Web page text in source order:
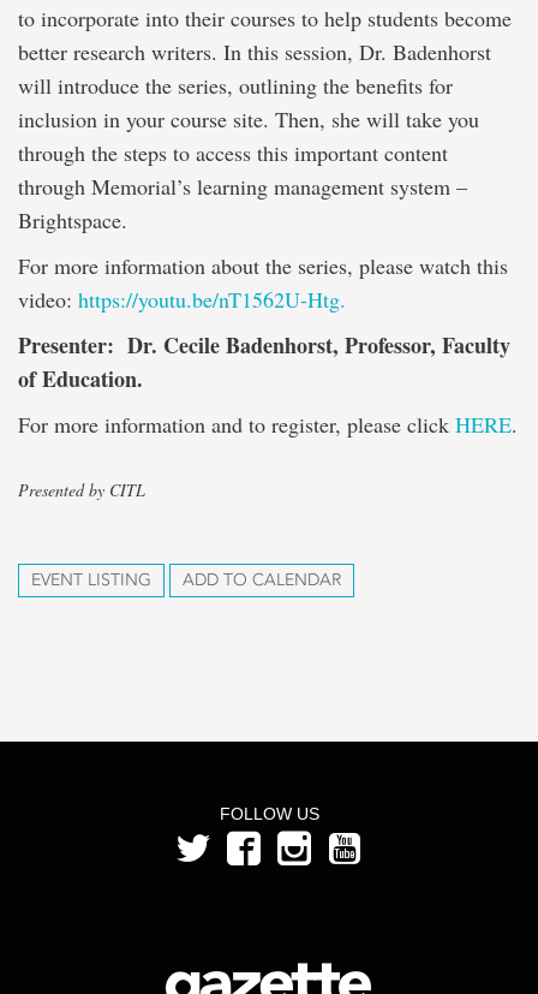
to incorporate into their courses to help students become
better research writers. In this session, Dr. Badenhorst
will introduce the series, outlining the benefits for
inclusion in your course site. Then, she will take you
through the steps to access this important content
through Memorial’s learning management system –
Brightspace.
For more information about the series, please watch this
video: https://youtu.be/nT1562U-Htg.
Presenter: Dr. Cecile Badenhorst, Professor, Faculty
of Education.
For more information and to register, please click HERE.
Presented by CITL
EVENT LISTING ADD TO CALENDAR
FOLLOW US